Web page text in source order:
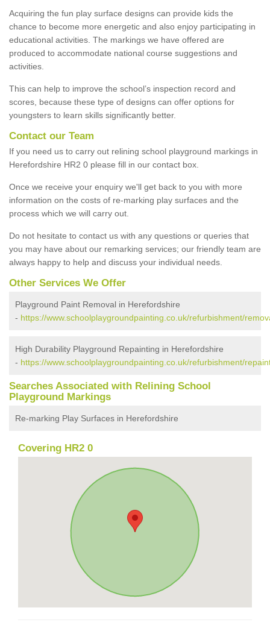
Acquiring the fun play surface designs can provide kids the
chance to become more energetic and also enjoy participating in
educational activities. The markings we have offered are
produced to accommodate national course suggestions and
activities.
This can help to improve the school’s inspection record and
scores, because these type of designs can offer options for
youngsters to learn skills significantly better.
Contact our Team
If you need us to carry out relining school playground markings in
Herefordshire HR2 0 please fill in our contact box.
Once we receive your enquiry we'll get back to you with more
information on the costs of re-marking play surfaces and the
process which we will carry out.
Do not hesitate to contact us with any questions or queries that
you may have about our remarking services; our friendly team are
always happy to help and discuss your individual needs.
Other Services We Offer
Playground Paint Removal in Herefordshire
- https://www.schoolplaygroundpainting.co.uk/refurbishment/
High Durability Playground Repainting in Herefordshire
- https://www.schoolplaygroundpainting.co.uk/refurbishment/
Searches Associated with Relining School
Playground Markings
Re-marking Play Surfaces in Herefordshire
Covering HR2 0